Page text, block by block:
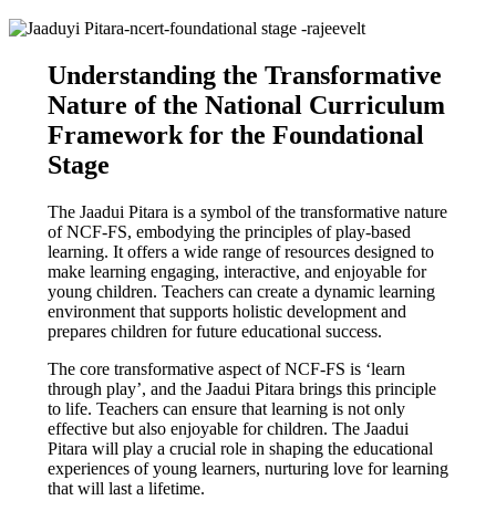
Understanding the Transformative
Nature of the National Curriculum
Framework for the Foundational
Stage
The Jaadui Pitara is a symbol of the transformative nature
of NCF-FS, embodying the principles of play-based
learning. It offers a wide range of resources designed to
make learning engaging, interactive, and enjoyable for
young children. Teachers can create a dynamic learning
environment that supports holistic development and
prepares children for future educational success.
The core transformative aspect of NCF-FS is ‘learn
through play’, and the Jaadui Pitara brings this principle
to life. Teachers can ensure that learning is not only
effective but also enjoyable for children. The Jaadui
Pitara will play a crucial role in shaping the educational
experiences of young learners, nurturing love for learning
that will last a lifetime.